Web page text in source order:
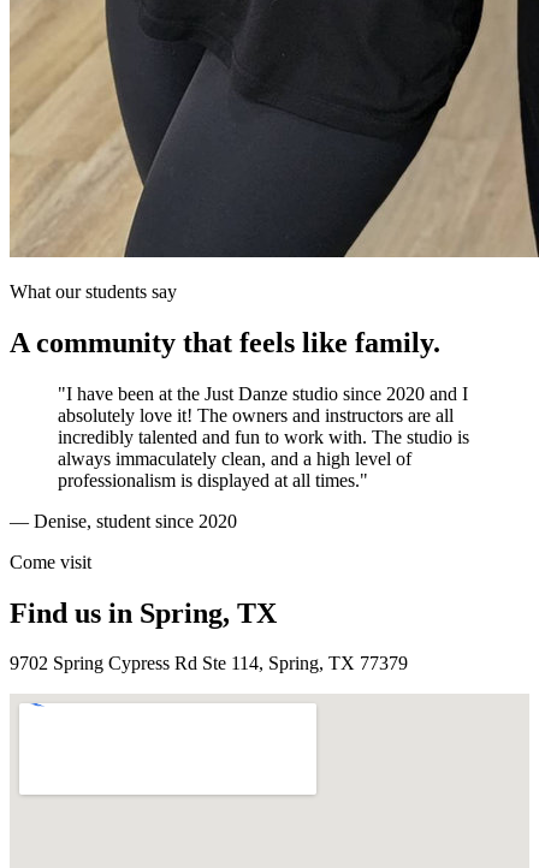
What our students say
A community that feels like family.
"I have been at the Just Danze studio since 2020 and I
absolutely love it! The owners and instructors are all
incredibly talented and fun to work with. The studio is
always immaculately clean, and a high level of
professionalism is displayed at all times."
— Denise, student since 2020
Come visit
Find us in Spring, TX
9702 Spring Cypress Rd Ste 114, Spring, TX 77379